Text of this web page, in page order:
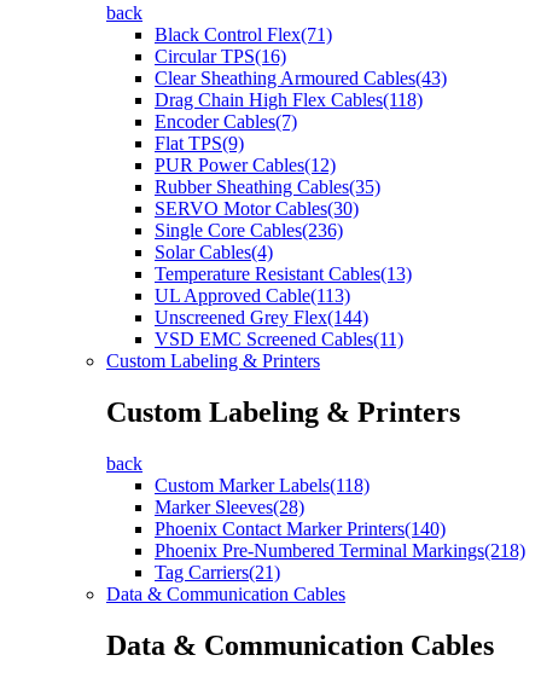
back
Black Control Flex(71)
Circular TPS(16)
Clear Sheathing Armoured Cables(43)
Drag Chain High Flex Cables(118)
Encoder Cables(7)
Flat TPS(9)
PUR Power Cables(12)
Rubber Sheathing Cables(35)
SERVO Motor Cables(30)
Single Core Cables(236)
Solar Cables(4)
Temperature Resistant Cables(13)
UL Approved Cable(113)
Unscreened Grey Flex(144)
VSD EMC Screened Cables(11)
Custom Labeling & Printers
Custom Labeling & Printers
back
Custom Marker Labels(118)
Marker Sleeves(28)
Phoenix Contact Marker Printers(140)
Phoenix Pre-Numbered Terminal Markings(218)
Tag Carriers(21)
Data & Communication Cables
Data & Communication Cables